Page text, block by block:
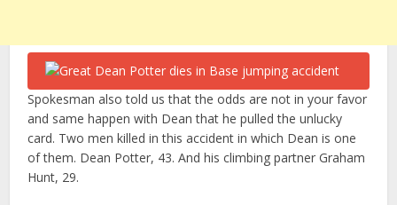
Spokesman also told us that the odds are not in your favor
and same happen with Dean that he pulled the unlucky
card. Two men killed in this accident in which Dean is one
of them. Dean Potter, 43. And his climbing partner Graham
Hunt, 29.